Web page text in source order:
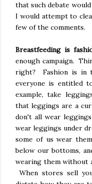
that such debate
I would attempt to
few of the comments.
Breastfeeding is
enough campaign.
right? Fashion is in
everyone is entitled
example, take
that leggings are a
don't all wear
wear leggings under
some of us wear
below our bottoms,
wearing them without
When stores sell